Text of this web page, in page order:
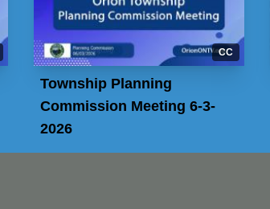
CC
Township Planning
Commission Meeting 6-3-
2026